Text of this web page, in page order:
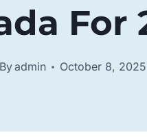
For
Byadmin October 8, 2025